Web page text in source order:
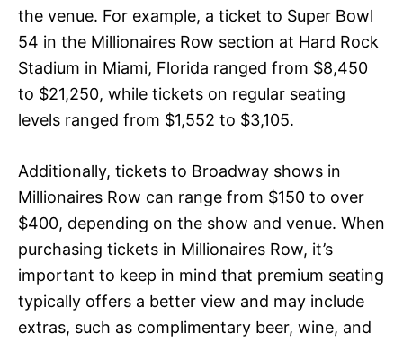
the venue. For example, a ticket to Super Bowl
54 in the Millionaires Row section at Hard Rock
Stadium in Miami, Florida ranged from $8,450
to $21,250, while tickets on regular seating
levels ranged from $1,552 to $3,105.
Additionally, tickets to Broadway shows in
Millionaires Row can range from $150 to over
$400, depending on the show and venue. When
purchasing tickets in Millionaires Row, it’s
important to keep in mind that premium seating
typically offers a better view and may include
extras, such as complimentary beer, wine, and